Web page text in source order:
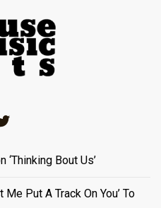
Bout Us’
Me Put A Track On You’ To